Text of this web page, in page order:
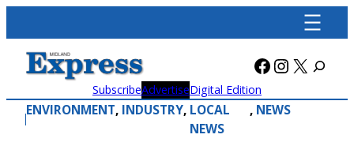
content
Facebook
X
SubscribeAdvertiseDigital Edition
ENVIRONMENT, INDUSTRY, LOCAL
NEWS
, NEWS